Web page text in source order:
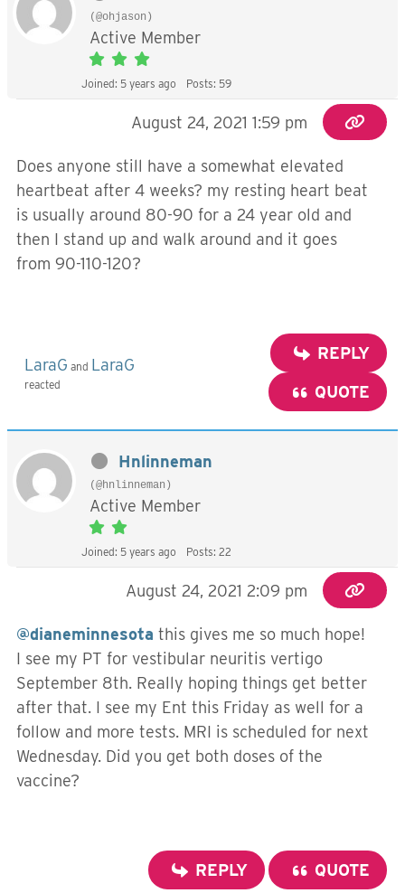
(@ohjason)
Active Member
Joined: 5 years ago Posts: 59
August 24, 2021 1:59 pm
Does anyone still have a somewhat elevated
heartbeat after 4 weeks? my resting heart beat
is usually around 80-90 for a 24 year old and
then I stand up and walk around and it goes
from 90-110-120?
LaraG and LaraG
reacted
REPLY
QUOTE
Hnlinneman
(@hnlinneman)
Active Member
Joined: 5 years ago Posts: 22
August 24, 2021 2:09 pm
@dianeminnesota this gives me so much hope!
I see my PT for vestibular neuritis vertigo
September 8th. Really hoping things get better
after that. I see my Ent this Friday as well for a
follow and more tests. MRI is scheduled for next
Wednesday. Did you get both doses of the
vaccine?
REPLY QUOTE